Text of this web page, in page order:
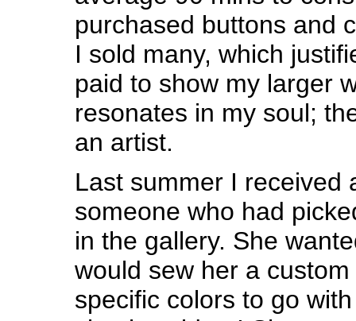
purchased buttons and
I sold many, which
paid to show my larger
resonates in my soul;
an artist.
Last summer I received
someone who had
in the gallery. She
would sew her a
specific colors to go